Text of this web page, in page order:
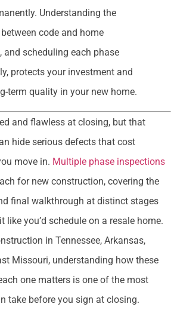
Understanding the
code and home
and scheduling each phase
protects your investment and
term quality in your new home.
and flawless at closing, but that
hide serious defects that cost
move in. Multiple phase inspections
for new construction, covering the
final walkthrough at distinct stages
like you’d schedule on a resale home.
in Tennessee, Arkansas,
Missouri, understanding how these
one matters is one of the most
take before you sign at closing.